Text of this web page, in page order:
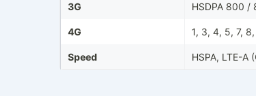
3G HSDPA 800 /
4G 1, 3, 4, 5, 7,
Speed HSPA, LTE-A